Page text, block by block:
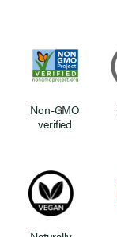
Non-GMO
verified